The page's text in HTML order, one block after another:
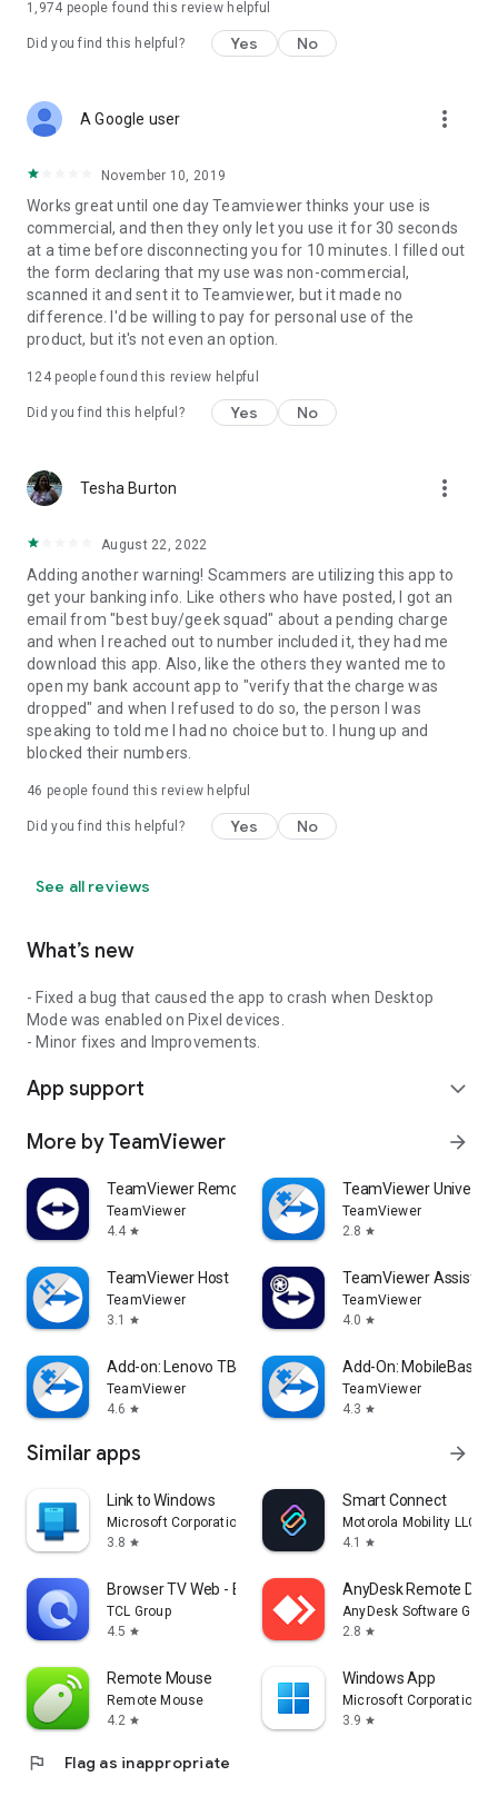
1,974 people found this review helpful
Did you find this helpful? Yes No
A Google user more_vert
November 10, 2019
Works great until one day Teamviewer thinks your use is
commercial, and then they only let you use it for 30 seconds
at a time before disconnecting you for 10 minutes. I filled out
the form declaring that my use was non-commercial,
scanned it and sent it to Teamviewer, but it made no
difference. I'd be willing to pay for personal use of the
product, but it's not even an option.
124people found this review helpful
Did you find this helpful? Yes No
Tesha Burton more_vert
August 22, 2022
Adding another warning! Scammers are utilizing this app to
get your banking info. Like others who have posted, I got an
email from "best buy/geek squad" about a pending charge
and when I reached out to number included it, they had me
download this app. Also, like the others they wanted me to
open my bank account app to "verify that the charge was
dropped" and when I refused to do so, the person I was
speaking to told me I had no choice but to. I hung up and
blocked their numbers.
46 people found this review helpful
Did you find this helpful? Yes No
See all reviews
What’s new
- Fixed a bug that caused the app to crash when Desktop
Mode was enabled on Pixel devices.
- Minor fixes and Improvements.
App support expand_more
More by TeamViewer arrow_forward
TeamViewer Remote Control
TeamViewer
4.4 star
TeamViewer
TeamViewer
2.8 star
TeamViewer Host
TeamViewer
3.1
star
TeamViewer Assist
TeamViewer
4.0 star
Add-on: Lenovo TB 8505F
TeamViewer
4.6 star
Add-On: MobileBase
TeamViewer
4.3 star
Similar apps arrow_forward
Link to Windows
Microsoft Corporation
3.8 star
Smart Connect
Motorola Mobility LLC.
4.1
star
Browser TV Web - BrowseHere
TCL Group
4.5 star
AnyDesk Remote
AnyDesk Software
2.8 star
Remote Mouse
Remote Mouse
4.2 star
Windows App
Microsoft Corporation
3.9 star
flag Flag as inappropriate